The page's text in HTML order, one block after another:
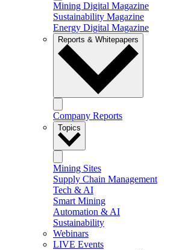
Mining Digital Magazine
Sustainability Magazine
Energy Digital Magazine
Reports & Whitepapers
Company Reports
Topics
Mining Sites
Supply Chain Management
Tech & AI
Smart Mining
Automation & AI
Sustainability
Webinars
LIVE Events